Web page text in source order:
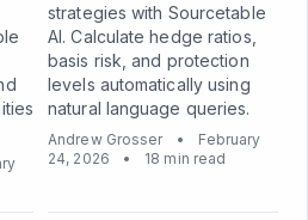
strategies with Sourcetable
AI. Calculate hedge ratios,
basis risk, and protection
levels automatically using
natural language queries.
Andrew Grosser •
February
24, 2026
• 18 min read